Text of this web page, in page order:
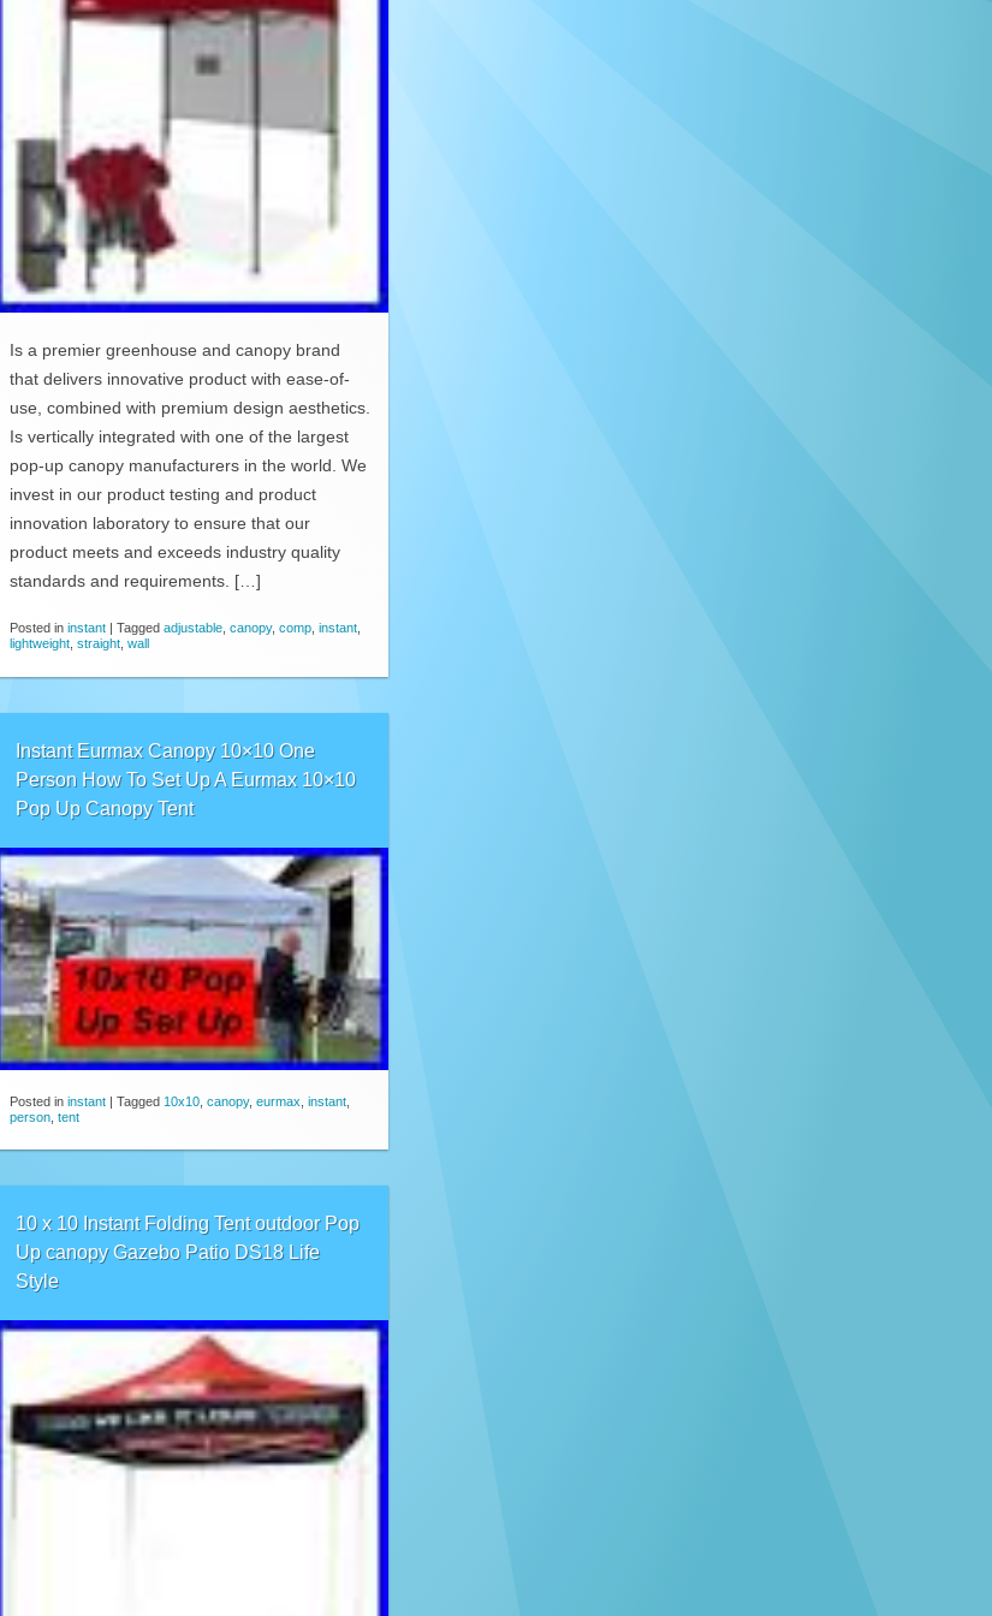
Is a premier greenhouse and canopy brand
that delivers innovative product with ease-of-
use, combined with premium design aesthetics.
Is vertically integrated with one of the largest
pop-up canopy manufacturers in the world. We
invest in our product testing and product
innovation laboratory to ensure that our
product meets and exceeds industry quality
standards and requirements. […]
Posted in instant Tagged adjustable canopy, comp instant
lightweight straight wall
Instant Eurmax Canopy 10×10 One
Person How To Set Up A Eurmax 10×10
Pop Up Canopy Tent
Posted in instant | Tagged 10x10 canopy, eurmax instant
person tent
10 x 10 Instant Folding Tent outdoor Pop
Up canopy Gazebo Patio DS18 Life
Style